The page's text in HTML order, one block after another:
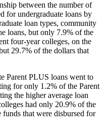
between the number of
for undergraduate loans by
loan types, community
loans, but only 7.9% of the
four-year colleges, on the
29.7% of the dollars that
Parent PLUS loans went to
for only 1.2% of the Parent
the higher average loan
had only 20.9% of the
that were disbursed for